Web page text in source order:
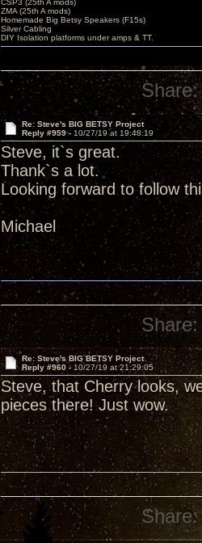
CSP3 (25th A mods)
ZMA (25th A mods)
Homemade Big Betsy Speakers (F15s)
Silver Cabling
DIY Isolation platforms under amps & TT.
Share:
Re: Steve's BIG BETSY Project
Reply #959 - 10/27/19 at 19:48:19
Steve, it`s great.
Thank`s a lot.
Looking forward to follow
Michael
Share:
Re: Steve's BIG BETSY Project
Reply #960 -10/27/19 at 21:29:05
Steve, that Cherry looks,
pieces there! Just wow.
Share: